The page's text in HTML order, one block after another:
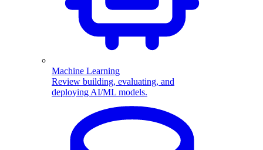
Machine Learning
Review building, evaluating, and
deploying AI/ML models.